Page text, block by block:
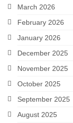
March 2026
February 2026
January 2026
December 2025
November 2025
October 2025
September 2025
August 2025